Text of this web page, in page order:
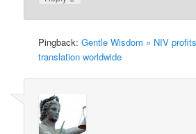
Pingback:Gentle Wisdom » NIV
translation worldwide